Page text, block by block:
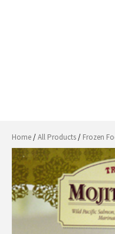
Home/All Products/ Frozen